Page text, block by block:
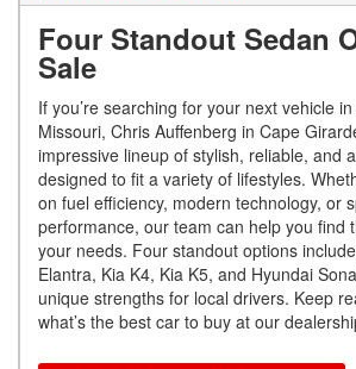
Four Standout Sedan
Sale
If you’re searching for your next vehicle
Missouri, Chris Auffenberg in Cape
impressive lineup of stylish, reliable, and
designed to fit a variety of lifestyles.
on fuel efficiency, modern technology, or
performance, our team can help you find
your needs. Four standout options
Elantra, Kia K4, Kia K5, and Hyundai
unique strengths for local drivers. Keep
what’s the best car to buy at our